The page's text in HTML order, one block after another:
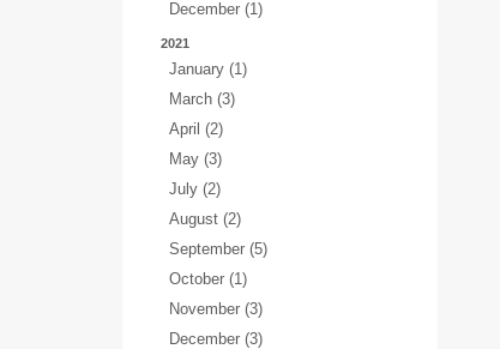
December (1)
2021
January (1)
March (3)
April (2)
May (3)
July (2)
August (2)
September (5)
October (1)
November (3)
December (3)